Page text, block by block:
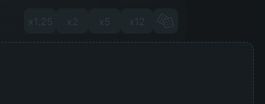
x1.25 x2 x5 x12